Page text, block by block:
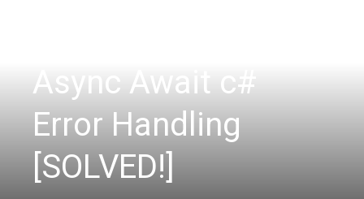
Async Await c#
Error Handling
[SOLVED!]